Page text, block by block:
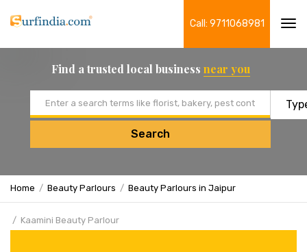
Call: 9711068981
Find a trusted local business near you
Search
Home Beauty Parlours Beauty Parlours in Jaipur
Kaamini Beauty Parlour